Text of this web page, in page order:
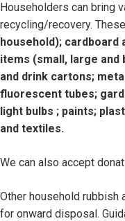
Householders can bring
recycling/recovery.
household); cardboard
items (small, large
and drink cartons;
fluorescent tubes;
light bulbs ; paints;
and textiles.
We can also accept
Other household rubbish
for onward disposal.